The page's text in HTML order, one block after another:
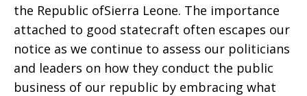
the Republic ofSierra Leone. The importance
attached to good statecraft often escapes our
notice as we continue to assess our politicians
and leaders on how they conduct the public
business of our republic by embracing what